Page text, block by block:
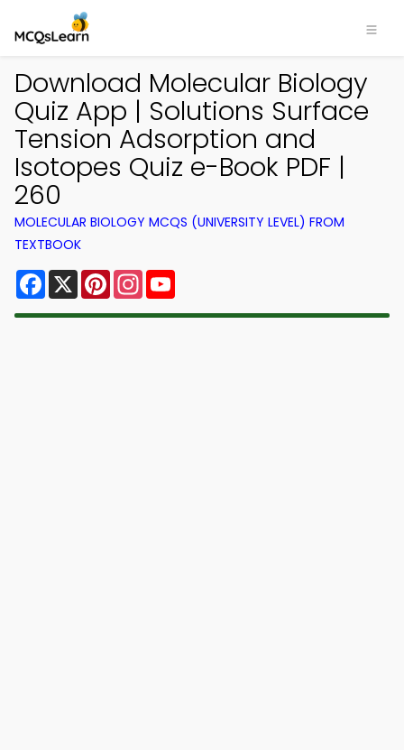
Download Molecular Biology
Quiz App | Solutions Surface
Tension Adsorption and
Isotopes Quiz e-Book PDF |
260
MOLECULAR BIOLOGY MCQS (UNIVERSITY LEVEL) FROM
TEXTBOOK
Facebook
X PinterestInstagram